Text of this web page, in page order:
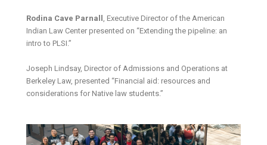
Rodina Cave Parnall , Executive Director of the American
Indian Law Center presented on “Extending the pipeline: an
intro to PLSI.”
Joseph Lindsay, Director of Admissions and Operations at
Berkeley Law, presented “Financial aid: resources and
considerations for Native law students.”